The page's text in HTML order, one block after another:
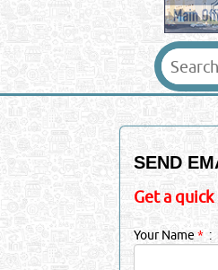
SEND
Get a
Your Name*: